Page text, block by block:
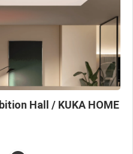
Hall / KUKA HOME